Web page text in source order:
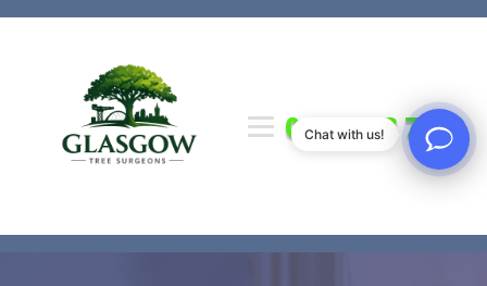
0141 673 7000
Chat with us!